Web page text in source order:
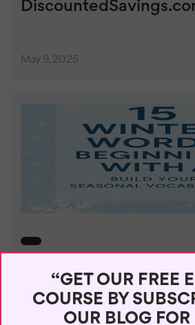
May 9, 2025
– Expand Your ...
“GET OUR FREE
COURSE BY
OUR BLOG FOR